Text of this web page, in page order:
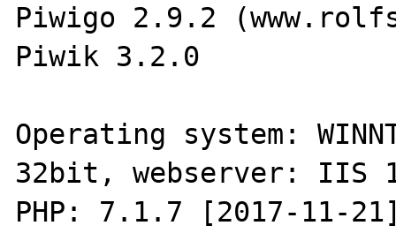
Piwigo 2.9.2
Piwik 3.2.0
Operating system:
32bit, webserver: IIS
PHP: 7.1.7 [2017-11-